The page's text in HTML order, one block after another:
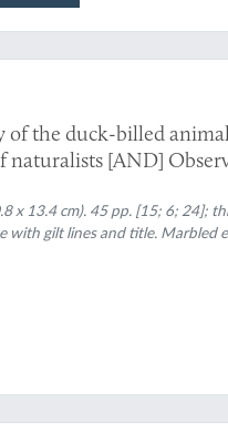
of the duck-billed
naturalists [AND]
[AND] On the kidneys,
Ornithorynchus
x 13.4 cm). 45 pp. [15; 6; 24];
with gilt lines and title. Marbled